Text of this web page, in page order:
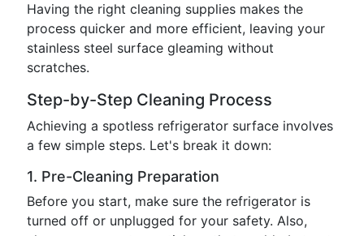
Having the right cleaning supplies makes the
process quicker and more efficient, leaving your
stainless steel surface gleaming without
scratches.
Step-by-Step Cleaning Process
Achieving a spotless refrigerator surface involves
a few simple steps. Let's break it down:
1. Pre-Cleaning Preparation
Before you start, make sure the refrigerator is
turned off or unplugged for your safety. Also,